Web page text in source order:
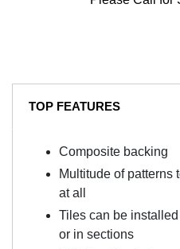
TOP FEATURES
Composite backing
Multitude of patterns
at all
Tiles can be
or in sections